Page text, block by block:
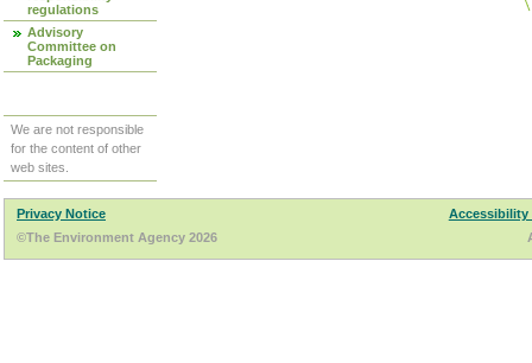
regulations
Advisory
Committee on
Packaging
We are not responsible
for the content of other
web sites.
Privacy Notice
Accessibility
©The Environment Agency 2026